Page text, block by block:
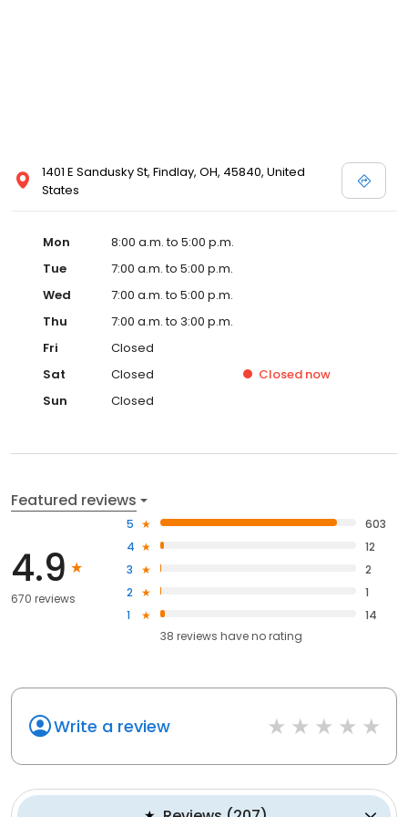
1401 E Sandusky St, Findlay, OH, 45840, United
States
Mon
8:00 a.m. to 5:00 p.m.
Tue
7:00 a.m. to 5:00 p.m.
Wed
7:00 a.m. to 5:00 p.m.
Thu
7:00 a.m. to 3:00 p.m.
Fri
Closed
Sat
Closed Closed now
Sun
Closed
Featured reviews
4.9
670 reviews
5
603
4
12
3
2
2
1
1
14
38 reviews haveno rating
Write a review